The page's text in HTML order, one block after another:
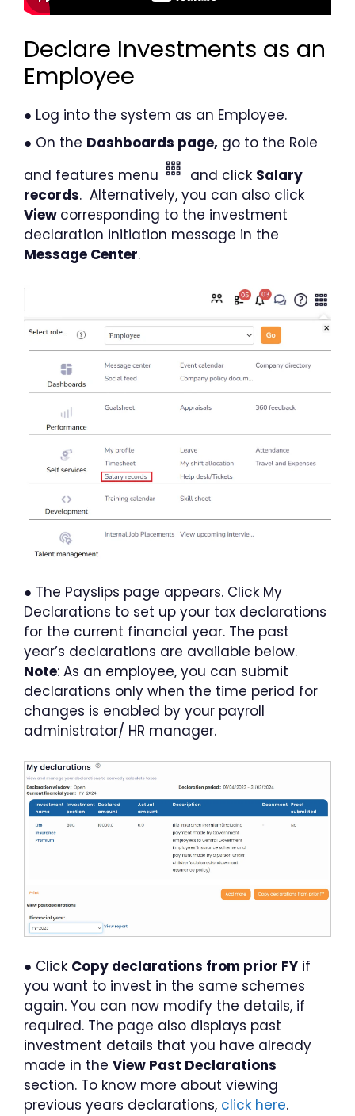
Declare Investments as an
Employee
● Log into the system as an Employee.
● On the Dashboards page, go to the Role
and features menu
and click Salary
records. Alternatively, you can also click
View corresponding to the investment
declaration initiation message in the
Message Center.
● The Payslips page appears. Click My
Declarations to set up your tax declarations
for the current financial year. The past
year’s declarations are available below.
Note: As an employee, you can submit
declarations only when the time period for
changes is enabled by your payroll
administrator/ HR manager.
● Click Copy declarations from prior FY if
you want to invest in the same schemes
again. You can now modify the details, if
required. The page also displays past
investment details that you have already
made in the View Past Declarations
section. To know more about viewing
previous years declarations, click here.